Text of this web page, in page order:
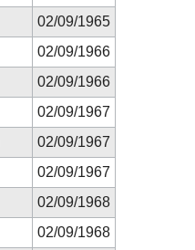
02/09/1965
02/09/1966
02/09/1966
02/09/1967
02/09/1967
02/09/1967
02/09/1968
02/09/1968